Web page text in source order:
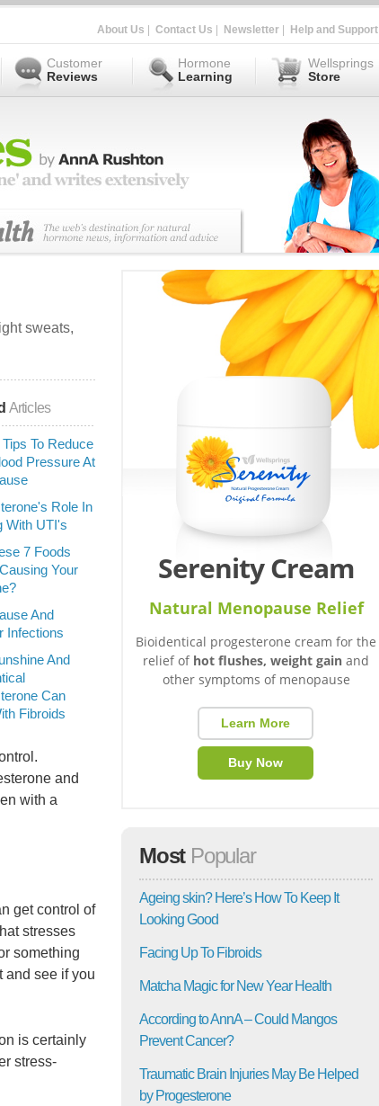
About Us Contact Us Newsletter Help and Support
Customer
Reviews
Hormone
Learning
Wellsprings
Store
sweats,
Articles
To Reduce
Pressure At
Role In
With UTI's
7 Foods
Your
And
Infections
And
Can
Fibroids
and
with a
get control of
stresses
something
and see if you
is certainly
stress-
Serenity Cream
Natural Menopause Relief
Bioidentical progesterone cream for the
relief of hot flushes, weight gain and
other symptoms of menopause
Learn More
Buy Now
Most Popular
Ageing skin? Here’s How To Keep It
Looking Good
Facing Up To Fibroids
Matcha Magic for New Year Health
According to AnnA – Could Mangos
Prevent Cancer?
Traumatic Brain Injuries May Be Helped
by Progesterone